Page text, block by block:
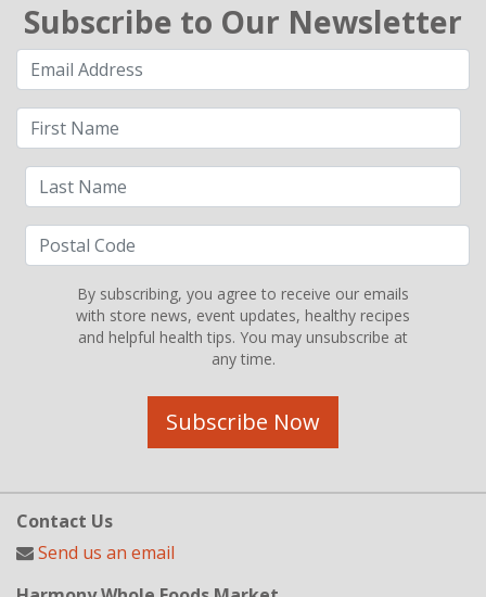
Subscribe to Our Newsletter
By subscribing, you agree to receive our emails
with store news, event updates, healthy recipes
and helpful health tips. You may unsubscribe at
any time.
Subscribe Now
Contact Us
Send us an email